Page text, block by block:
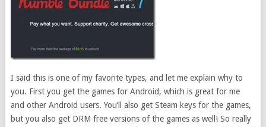
I said this is one of my favorite types, and let me explain why to
you. First you get the games for Android, which is great for me
and other Android users. You’ll also get Steam keys for the games,
but you also get DRM free versions of the games as well! So really